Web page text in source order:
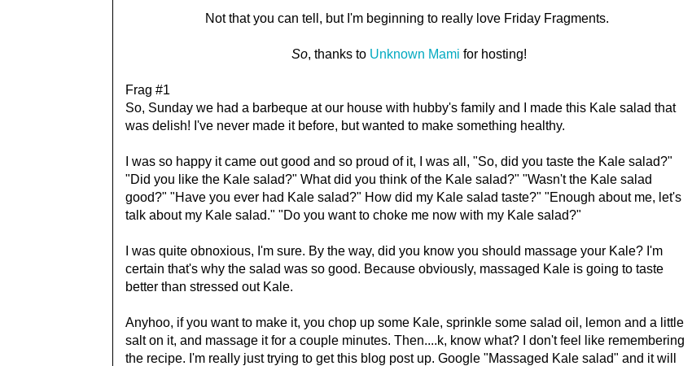
Not that you can tell, but I'm beginning to really love Friday Fragments.
So, thanks to Unknown Mami for hosting!
Frag #1
So, Sunday we had a barbeque at our house with hubby's family and I made this Kale salad that
was delish! I've never made it before, but wanted to make something healthy.
I was so happy it came out good and so proud of it, I was all, "So, did you taste the Kale salad?"
"Did you like the Kale salad?" What did you think of the Kale salad?" "Wasn't the Kale salad
good?" "Have you ever had Kale salad?" How did my Kale salad taste?" "Enough about me, let's
talk about my Kale salad." "Do you want to choke me now with my Kale salad?"
I was quite obnoxious, I'm sure. By the way, did you know you should massage your Kale? I'm
certain that's why the salad was so good. Because obviously, massaged Kale is going to taste
better than stressed out Kale.
Anyhoo, if you want to make it, you chop up some Kale, sprinkle some salad oil, lemon and a little
salt on it, and massage it for a couple minutes. Then....k, know what? I don't feel like remembering
the recipe. I'm really just trying to get this blog post up. Google "Massaged Kale salad" and it will